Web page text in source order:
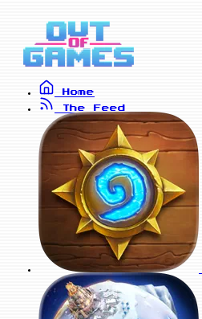
Home
The Feed